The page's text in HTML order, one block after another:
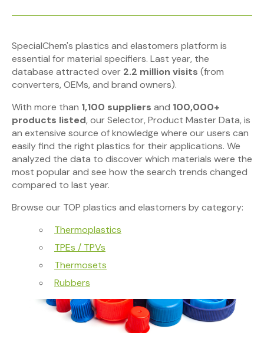
SpecialChem's plastics and elastomers platform is
essential for material specifiers. Last year, the
database attracted over 2.2 million visits (from
converters, OEMs, and brand owners).
With more than 1,100 suppliers and 100,000+
products listed, our Selector, Product Master Data, is
an extensive source of knowledge where our users can
easily find the right plastics for their applications. We
analyzed the data to discover which materials were the
most popular and see how the search trends changed
compared to last year.
Browse our TOP plastics and elastomers by category:
Thermoplastics
TPEs / TPVs
Thermosets
Rubbers